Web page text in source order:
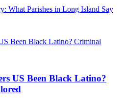
What Parishes in Long Island Say
US Been Black Latino?